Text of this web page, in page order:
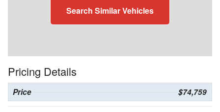
Search Similar Vehicles
Pricing Details
Price $74,759